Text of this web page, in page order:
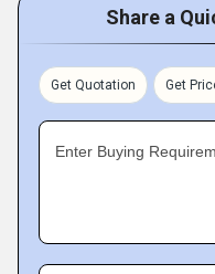
Share a
Get Quotation Get
Enter Buying